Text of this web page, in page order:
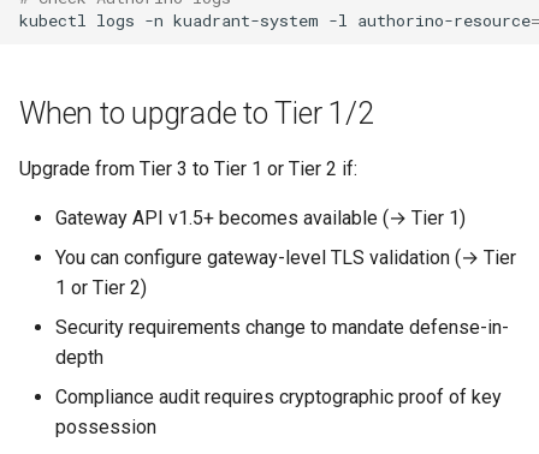
kubectl logs -n kuadrant-system -l authorino-resource=
When to upgrade to Tier 1/2
Upgrade from Tier 3 to Tier 1 or Tier 2 if:
Gateway API v1.5+ becomes available (→ Tier 1)
You can configure gateway-level TLS validation (→ Tier
1 or Tier 2)
Security requirements change to mandate defense-in-
depth
Compliance audit requires cryptographic proof of key
possession